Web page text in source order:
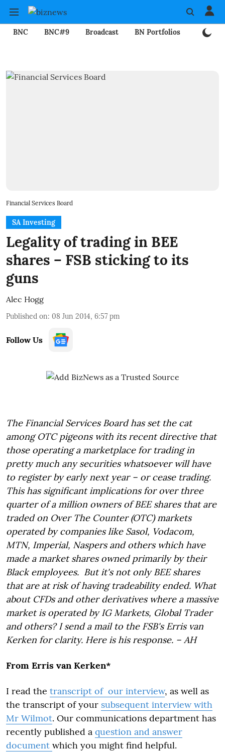
BNC BNC#9 Broadcast BN Portfolios
Financial Services Board
SA Investing
Legality of trading in BEE
shares – FSB sticking to its
guns
Alec Hogg
Published on: 08 Jun 2014, 6:57 pm
Follow Us
The Financial Services Board has set the cat
among OTC pigeons with its recent directive that
those operating a marketplace for trading in
pretty much any securities whatsoever will have
to register by early next year – or cease trading.
This has significant implications for over three
quarter of a million owners of BEE shares that are
traded on Over The Counter (OTC) markets
operated by companies like Sasol, Vodacom,
MTN, Imperial, Naspers and others which have
made a market shares owned primarily by their
Black employees. But it's not only BEE shares
that are at risk of having tradeability ended. What
about CFDs and other derivatives where a massive
market is operated by IG Markets, Global Trader
and others? I send a mail to the FSB's Erris van
Kerken for clarity. Here is his response. – AH
From Erris van Kerken*
I read the transcript of our interview, as well as
the transcript of your subsequent interview with
Mr Wilmot. Our communications department has
recently published a question and answer
document which you might find helpful.